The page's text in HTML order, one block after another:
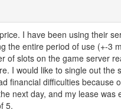
I have been using their
the entire period of use (+-3
of slots on the game server
I would like to single out the
financial difficulties because
next day, and my lease was
5.